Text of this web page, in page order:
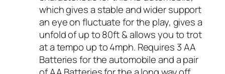
which gives a stable and wider support
an eye on fluctuate for the play, gives a
unfold of up to 80ft & allows you to trot
at a tempo up to 4mph. Requires 3 AA
Batteries for the automobile and a pair